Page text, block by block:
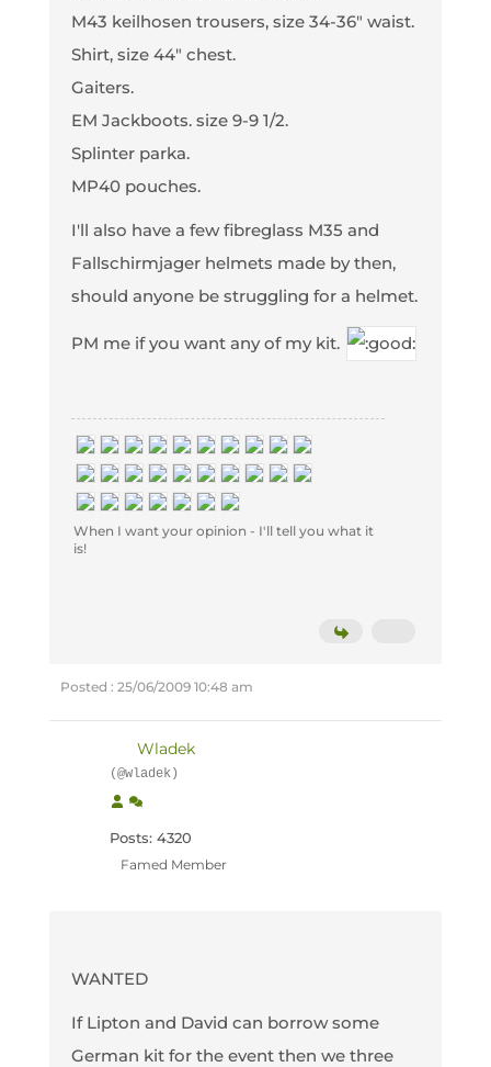
M43 keilhosen trousers, size 34-36" waist.
Shirt, size 44" chest.
Gaiters.
EM Jackboots. size 9-9 1/2.
Splinter parka.
MP40 pouches.
I'll also have a few fibreglass M35 and
Fallschirmjager helmets made by then,
should anyone be struggling for a helmet.
PM me if you want any of my kit.
When I want your opinion - I'll tell you what it
is!
Posted : 25/06/2009 10:48 am
Wladek
(@wladek)
Posts: 4320
Famed Member
WANTED
If Lipton and David can borrow some
German kit for the event then we three